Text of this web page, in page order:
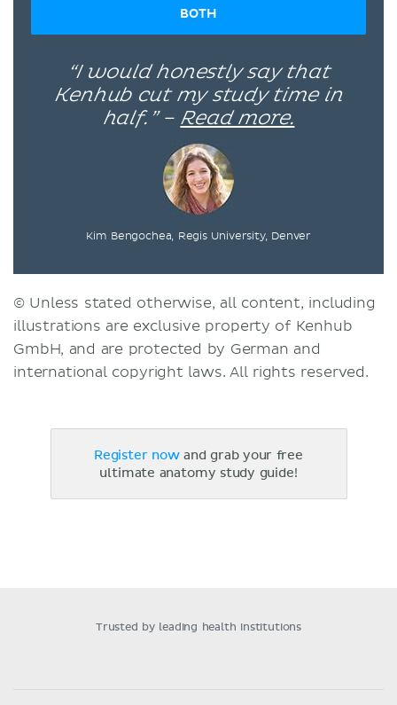
BOTH
“I would honestly say that
Kenhub cut my study time in
half.” – Read more.
Kim Bengochea, Regis University, Denver
© Unless stated otherwise, all content, including
illustrations are exclusive property of Kenhub
GmbH, and are protected by German and
international copyright laws. All rights reserved.
Register nowand grab your free
ultimate anatomy study guide!
Trusted by leading health institutions